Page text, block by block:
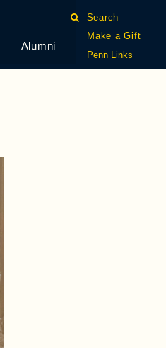
Alumni
Search
Make a Gift
Penn Links